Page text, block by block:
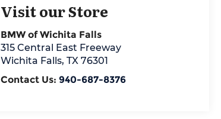
Visit our Store
BMW of Wichita Falls
315 Central East Freeway
Wichita Falls, TX 76301
Contact Us: 940-687-8376